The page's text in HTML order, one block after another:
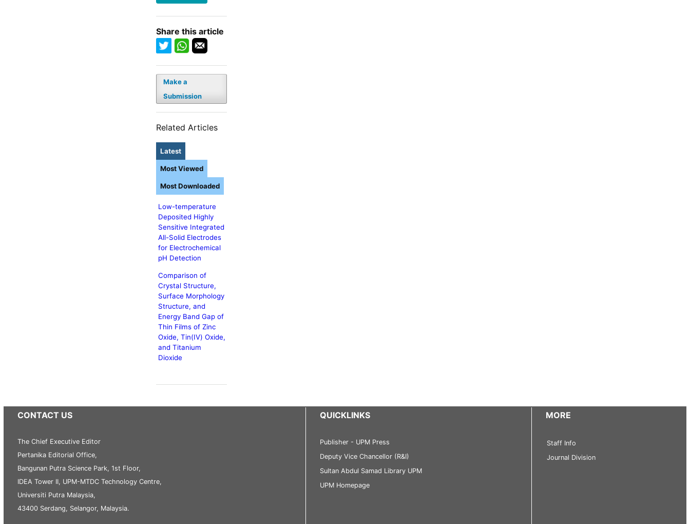
Share this article
Make a
Submission
Related Articles
Latest
Low-temperature
Deposited Highly
Sensitive Integrated
All-Solid Electrodes
for Electrochemical
pH Detection
Comparison of
Crystal Structure,
Surface Morphology
Structure, and
Energy Band Gap of
Thin Films of Zinc
Oxide, Tin(IV) Oxide,
and Titanium
Dioxide
Most Viewed
Most Downloaded
CONTACT US
The Chief Executive Editor
Pertanika Editorial Office,
Bangunan Putra Science Park, 1st Floor,
IDEA Tower II, UPM-MTDC Technology Centre,
Universiti Putra Malaysia,
43400 Serdang, Selangor, Malaysia.
QUICKLINKS
Publisher - UPM Press
Deputy Vice Chancellor (R&I)
Sultan Abdul Samad Library UPM
UPM Homepage
MORE
Staff Info
Journal Division